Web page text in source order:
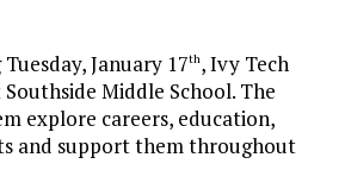
January 17th, Ivy Tech
Middle School. The
explore careers, education,
and support them throughout